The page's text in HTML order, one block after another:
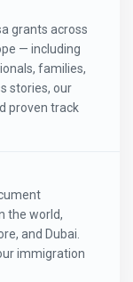
grants across
— including
families,
stories, our
proven track
the world,
and Dubai.
immigration